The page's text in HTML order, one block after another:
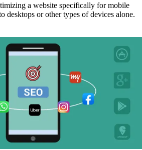
a website specifically for mobile
desktops or other types of devices alone.